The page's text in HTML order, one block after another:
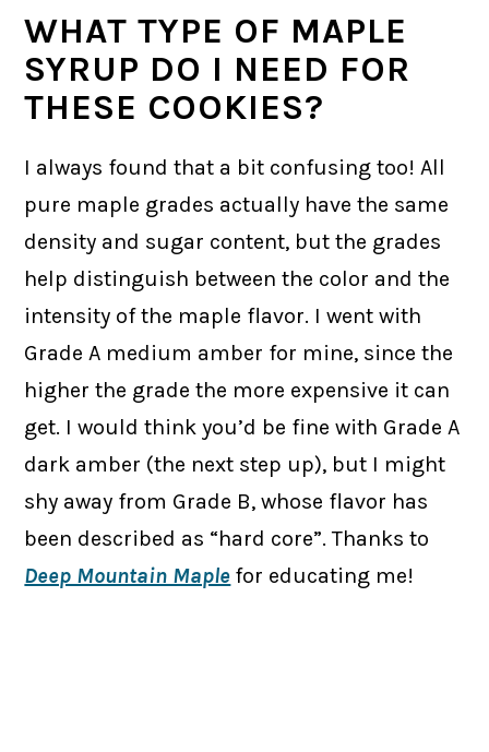
WHAT TYPE OF MAPLE
SYRUP DO I NEED FOR
THESE COOKIES?
I always found that a bit confusing too! All
pure maple grades actually have the same
density and sugar content, but the grades
help distinguish between the color and the
intensity of the maple flavor. I went with
Grade A medium amber for mine, since the
higher the grade the more expensive it can
get. I would think you’d be fine with Grade A
dark amber (the next step up), but I might
shy away from Grade B, whose flavor has
been described as “hard core”. Thanks to
Deep Mountain Maple for educating me!